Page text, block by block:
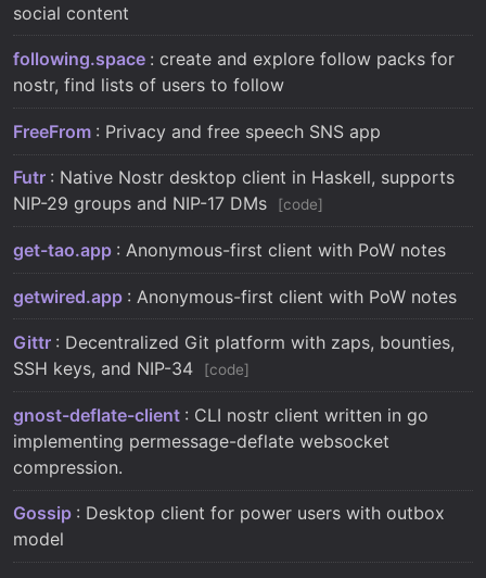
social content
following.space : create and explore follow packs for
nostr, find lists of users to follow
FreeFrom : Privacy and free speech SNS app
Futr : Native Nostr desktop client in Haskell, supports
NIP-29 groups and NIP-17 DMs
code
get-tao.app : Anonymous-first client with PoW notes
getwired.app : Anonymous-first client with PoW notes
Gittr : Decentralized Git platform with zaps, bounties,
SSH keys, and NIP-34
code
gnost-deflate-client : CLI nostr client written in go
implementing permessage-deflate websocket
compression.
Gossip : Desktop client for power users with outbox
model